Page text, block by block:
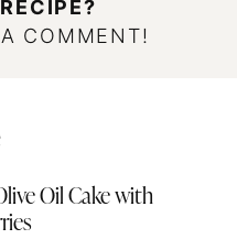
COMMENT!
Oil Cake with